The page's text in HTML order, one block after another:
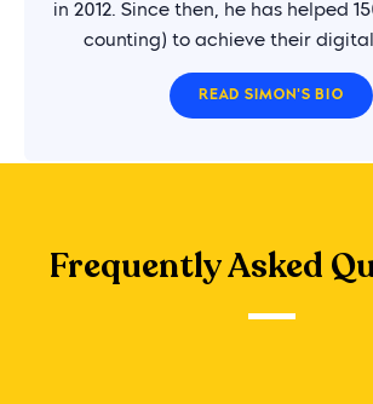
in 2012. Since then, he has helped
counting) to achieve their
READ SIMON'S BIO
Frequently Asked